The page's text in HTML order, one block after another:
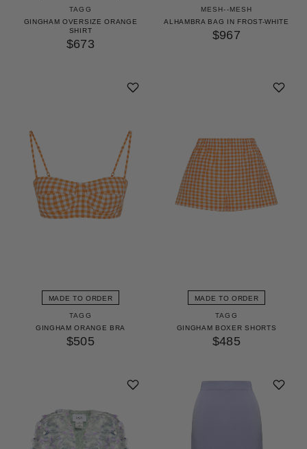
TAGG
GINGHAM OVERSIZE ORANGE
SHIRT
$673
MESH--MESH
ALHAMBRA BAG IN FROST-WHITE
$967
MADE TO ORDER
TAGG
GINGHAM ORANGE BRA
$505
MADE TO ORDER
TAGG
GINGHAM BOXER SHORTS
$485